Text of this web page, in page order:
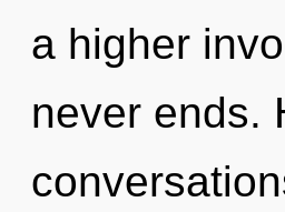
a higher
never ends.